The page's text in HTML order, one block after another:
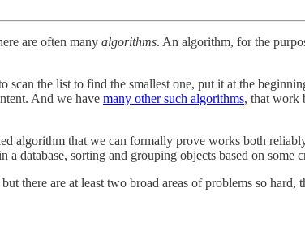
are often many algorithms. An algorithm, for the
the list to find the smallest one, put it at the
And we have many other such algorithms, that work
algorithm that we can formally prove works both
database, sorting and grouping objects based on some
there are at least two broad areas of problems so hard,